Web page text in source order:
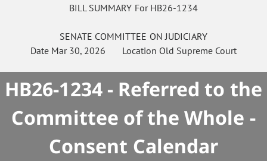
BILL SUMMARY For HB26-1234
SENATE COMMITTEE ON JUDICIARY
Date Mar 30, 2026 Location Old Supreme Court
HB26-1234 - Referred to the
Committee of the Whole -
Consent Calendar